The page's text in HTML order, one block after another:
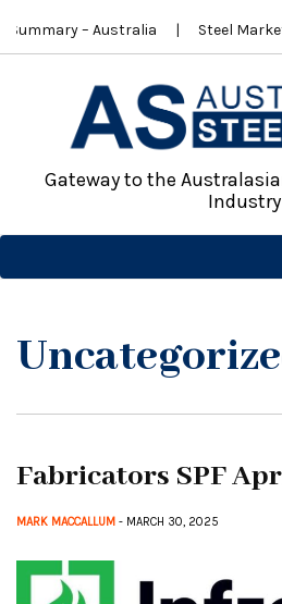
Summary – Australia Steel
Gateway to the
Industry
Fabricators SPF
MARK MACCALLUM - MARCH 30, 2025